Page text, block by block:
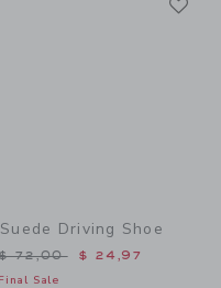
Suede Driving Shoe
Price reduced from $
72,00 $ 24,97
Final Sale